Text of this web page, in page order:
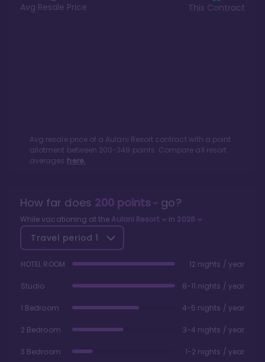
Avg Resale Price This Contract
Avg resale price of a Aulani Resort contract with a point
allotment between 200-349 points. Compare all resort
averages here.
How far does 200points go?
While vacationing at the Aulani Resort in 2026
Travel period 1
HOTEL ROOM 12 nights / year
Studio 8-11 nights / year
1 Bedroom 4-5 nights / year
2 Bedroom 3-4 nights / year
3 Bedroom 1-2 nights / year